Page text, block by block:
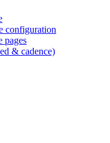
configuration
pages
& cadence)